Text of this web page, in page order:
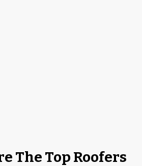
The Top Roofers